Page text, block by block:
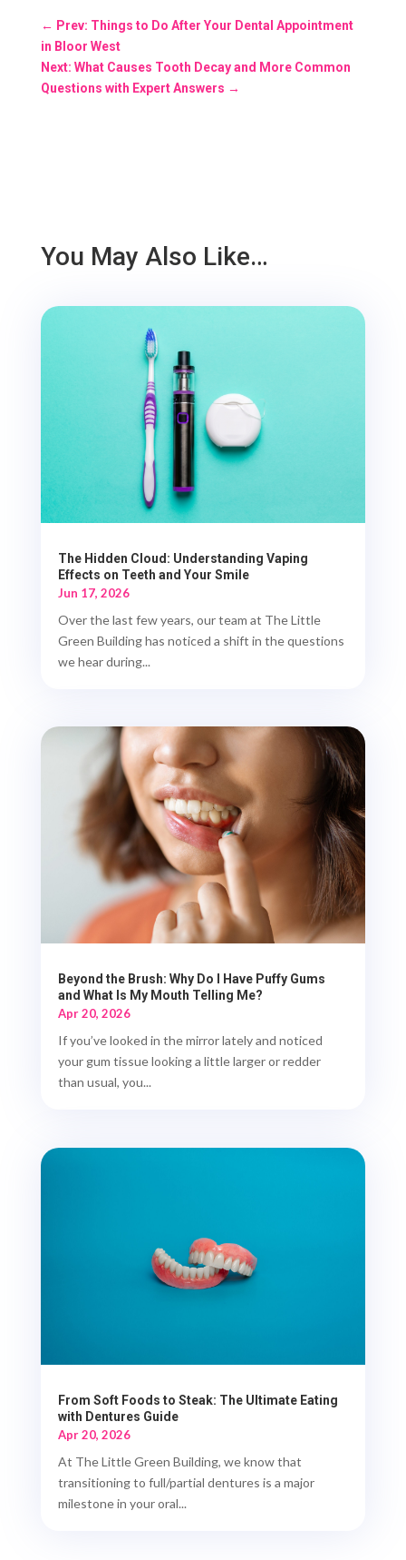
← Prev: Things to Do After Your Dental Appointment
in Bloor West
Next: What Causes Tooth Decay and More Common
Questions with Expert Answers →
You May Also Like…
The Hidden Cloud: Understanding Vaping
Effects on Teeth and Your Smile
Jun 17, 2026
Over the last few years, our team at The Little
Green Building has noticed a shift in the questions
we hear during...
Beyond the Brush: Why Do I Have Puffy Gums
and What Is My Mouth Telling Me?
Apr 20, 2026
If you’ve looked in the mirror lately and noticed
your gum tissue looking a little larger or redder
than usual, you...
From Soft Foods to Steak: The Ultimate Eating
with Dentures Guide
Apr 20, 2026
At The Little Green Building, we know that
transitioning to full/partial dentures is a major
milestone in your oral...